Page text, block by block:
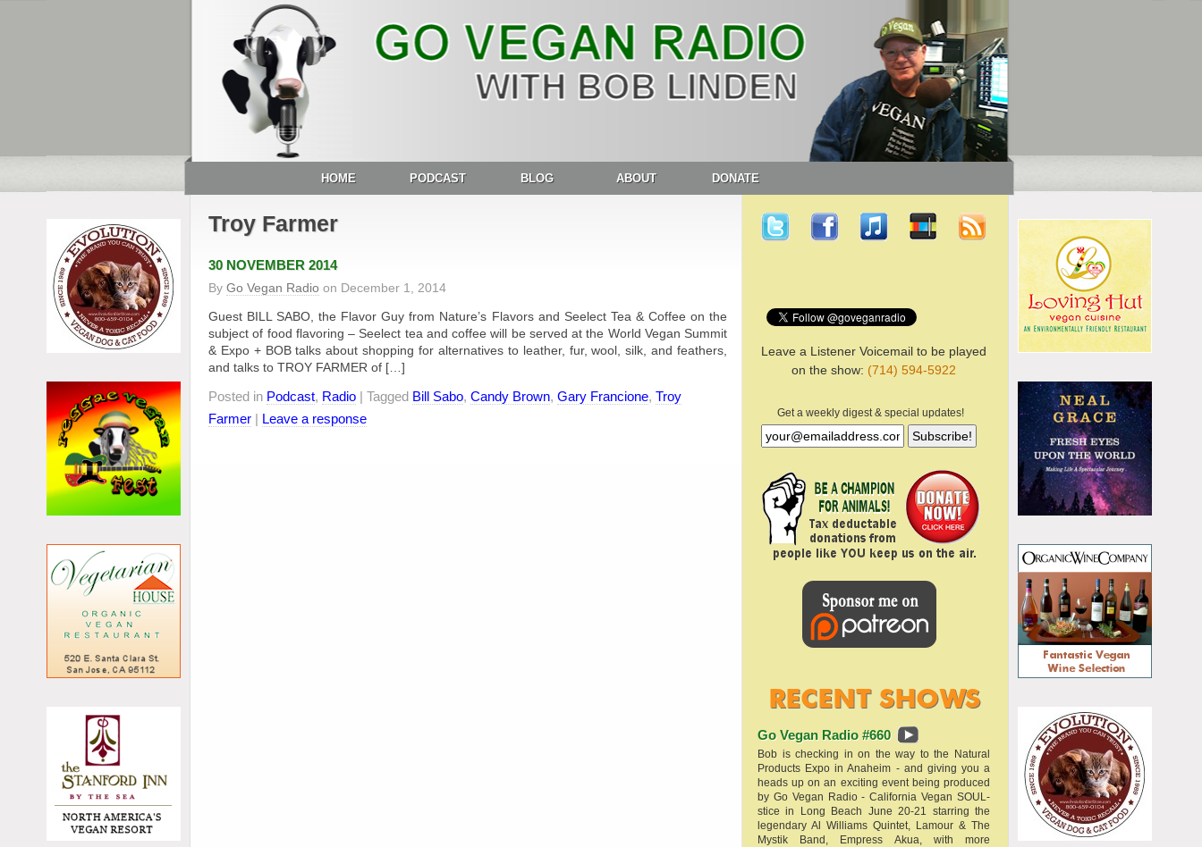
HOME PODCAST BLOG ABOUT DONATE
Troy Farmer
30 NOVEMBER 2014
By Go Vegan Radio on December 1, 2014
Guest BILL SABO, the Flavor Guy from Nature’s Flavors and Seelect Tea & Coffee on the
subject of food flavoring – Seelect tea and coffee will be served at the World Vegan Summit
& Expo + BOB talks about shopping for alternatives to leather, fur, wool, silk, and feathers,
and talks to TROY FARMER of […]
Posted in Podcast, Radio | Tagged Bill Sabo, Candy Brown, Gary Francione, Troy
Farmer | Leave a response
Leave a Listener Voicemail to be played
on the show: (714) 594-5922
Get a weekly digest & special updates!
Go Vegan Radio #660
Bob is checking in on the way to the Natural
Products Expo in Anaheim - and giving you a
heads up on an exciting event being produced
by Go Vegan Radio - California Vegan SOUL-
stice in Long Beach June 20-21 starring the
legendary Al Williams Quintet, Lamour & The
Mystik Band, Empress Akua, with more